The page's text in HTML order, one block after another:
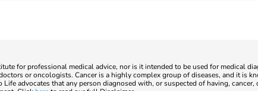
for professional medical advice, nor is it intended to be used for medical
or oncologists. Cancer is a highly complex group of diseases, and it is
advocates that any person diagnosed with, or suspected of having,